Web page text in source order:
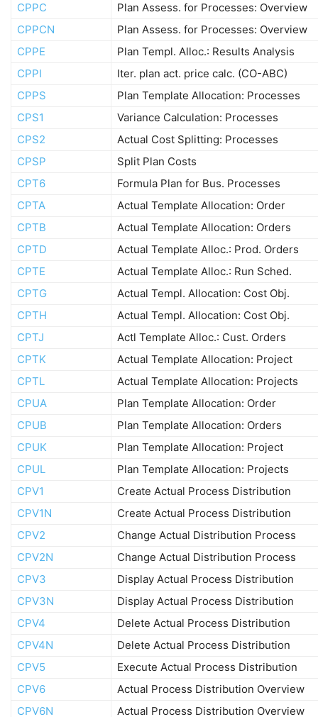
CPPC
Plan Assess. for Processes: Overview
CPPCN
Plan Assess. for Processes: Overview
CPPE
Plan Templ. Alloc.: Results Analysis
CPPI
Iter. plan act. price calc. (CO-ABC)
CPPS
Plan Template Allocation: Processes
CPS1
Variance Calculation: Processes
CPS2
Actual Cost Splitting: Processes
CPSP
Split Plan Costs
CPT6
Formula Plan for Bus. Processes
CPTA
Actual Template Allocation: Order
CPTB
Actual Template Allocation: Orders
CPTD
Actual Template Alloc.: Prod. Orders
CPTE
Actual Template Alloc.: Run Sched.
CPTG
Actual Templ. Allocation: Cost Obj.
CPTH
Actual Templ. Allocation: Cost Obj.
CPTJ
Actl Template Alloc.: Cust. Orders
CPTK
Actual Template Allocation: Project
CPTL
Actual Template Allocation: Projects
CPUA
Plan Template Allocation: Order
CPUB
Plan Template Allocation: Orders
CPUK
Plan Template Allocation: Project
CPUL
Plan Template Allocation: Projects
CPV1
Create Actual Process Distribution
CPV1N
Create Actual Process Distribution
CPV2
Change Actual Distribution Process
CPV2N
Change Actual Distribution Process
CPV3
Display Actual Process Distribution
CPV3N
Display Actual Process Distribution
CPV4
Delete Actual Process Distribution
CPV4N
Delete Actual Process Distribution
CPV5
Execute Actual Process Distribution
CPV6
Actual Process Distribution Overview
CPV6N
Actual Process Distribution Overview